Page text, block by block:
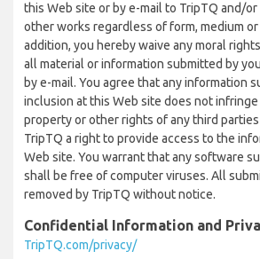
this Web site or by e-mail to TripTQ and/
other works regardless of form, medium
addition, you hereby waive any moral
all material or information submitted by
by e-mail. You agree that any information
inclusion at this Web site does not
property or other rights of any third
TripTQ a right to provide access to the
Web site. You warrant that any software
shall be free of computer viruses. All
removed by TripTQ without notice.
Confidential Information and
TripTQ.com/privacy/